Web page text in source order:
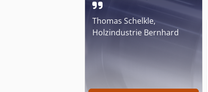
Thomas Schelkle,
Holzindustrie Bernhard